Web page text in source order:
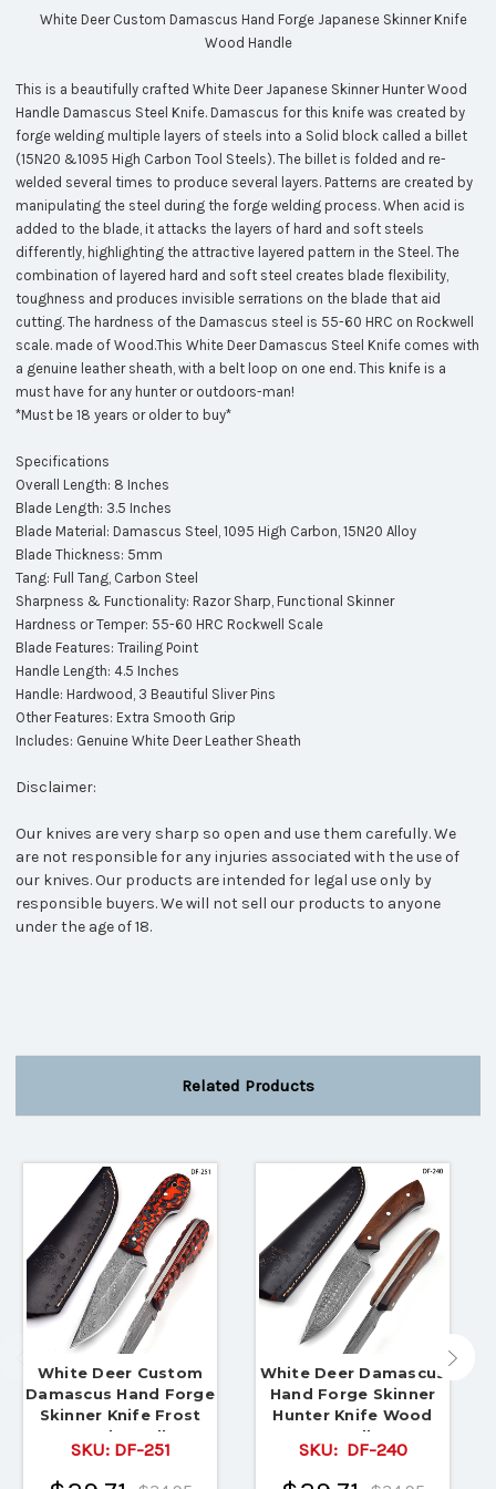
White Deer Custom Damascus Hand Forge Japanese Skinner Knife
Wood Handle
This is a beautifully crafted White Deer Japanese Skinner Hunter Wood
Handle Damascus Steel Knife. Damascus for this knife was created by
forge welding multiple layers of steels into a Solid block called a billet
(15N20 &1095 High Carbon Tool Steels). The billet is folded and re-
welded several times to produce several layers. Patterns are created by
manipulating the steel during the forge welding process. When acid is
added to the blade, it attacks the layers of hard and soft steels
differently, highlighting the attractive layered pattern in the Steel. The
combination of layered hard and soft steel creates blade flexibility,
toughness and produces invisible serrations on the blade that aid
cutting. The hardness of the Damascus steel is 55-60 HRC on Rockwell
scale. made of Wood.This White Deer Damascus Steel Knife comes with
a genuine leather sheath, with a belt loop on one end. This knife is a
must have for any hunter or outdoors-man!
*Must be 18 years or older to buy*
Specifications
Overall Length: 8 Inches
Blade Length: 3.5 Inches
Blade Material: Damascus Steel, 1095 High Carbon, 15N20 Alloy
Blade Thickness: 5mm
Tang: Full Tang, Carbon Steel
Sharpness & Functionality: Razor Sharp, Functional Skinner
Hardness or Temper: 55-60 HRC Rockwell Scale
Blade Features: Trailing Point
Handle Length: 4.5 Inches
Handle: Hardwood, 3 Beautiful SliverPins
Other Features: Extra Smooth Grip
Includes: Genuine White Deer Leather Sheath
Disclaimer:
Our knives are very sharp so open and use them carefully. We
are not responsible for any injuries associated with the use of
our knives. Our products are intended for legal use only by
responsible buyers. We will not sell our products to anyone
under the age of 18.
Related Products
White Deer Custom
Damascus Hand Forge
Skinner Knife Frost
Wood Handle
SKU: DF-251
White Deer Damascus
Hand Forge Skinner
Hunter Knife Wood
Handle
SKU: DF-240